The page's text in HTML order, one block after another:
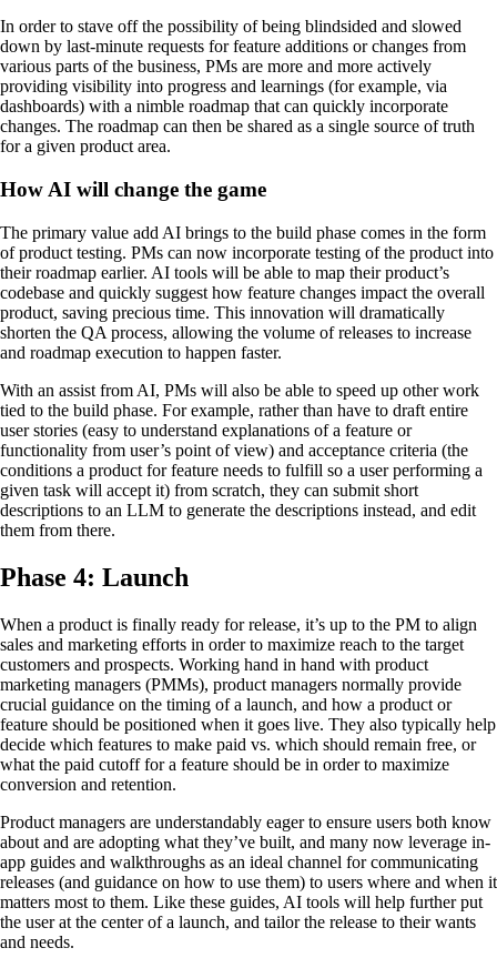
In order to stave off the possibility of being blindsided and slowed
down by last-minute requests for feature additions or changes from
various parts of the business, PMs are more and more actively
providing visibility into progress and learnings (for example, via
dashboards) with a nimble roadmap that can quickly incorporate
changes. The roadmap can then be shared as a single source of truth
for a given product area.
How AI will change the game
The primary value add AI brings to the build phase comes in the form
of product testing. PMs can now incorporate testing of the product into
their roadmap earlier. AI tools will be able to map their product’s
codebase and quickly suggest how feature changes impact the overall
product, saving precious time. This innovation will dramatically
shorten the QA process, allowing the volume of releases to increase
and roadmap execution to happen faster.
With an assist from AI, PMs will also be able to speed up other work
tied to the build phase. For example, rather than have to draft entire
user stories (easy to understand explanations of a feature or
functionality from user’s point of view) and acceptance criteria (the
conditions a product for feature needs to fulfill so a user performing a
given task will accept it) from scratch, they can submit short
descriptions to an LLM to generate the descriptions instead, and edit
them from there.
Phase 4: Launch
When a product is finally ready for release, it’s up to the PM to align
sales and marketing efforts in order to maximize reach to the target
customers and prospects. Working hand in hand with product
marketing managers (PMMs), product managers normally provide
crucial guidance on the timing of a launch, and how a product or
feature should be positioned when it goes live. They also typically help
decide which features to make paid vs. which should remain free, or
what the paid cutoff for a feature should be in order to maximize
conversion and retention.
Product managers are understandably eager to ensure users both know
about and are adopting what they’ve built, and many now leverage in-
app guides and walkthroughs as an ideal channel for communicating
releases (and guidance on how to use them) to users where and when it
matters most to them. Like these guides, AI tools will help further put
the user at the center of a launch, and tailor the release to their wants
and needs.